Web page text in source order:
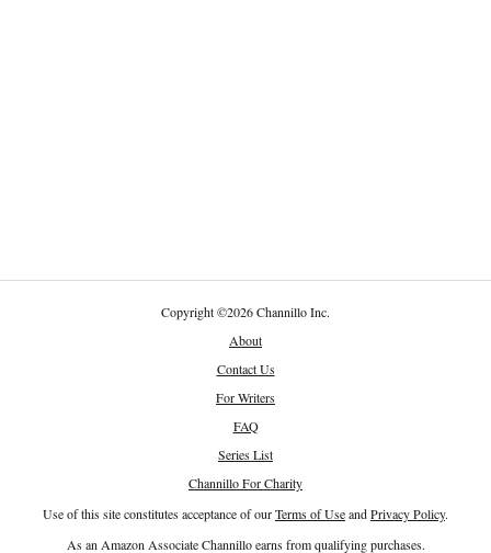
Copyright©2026 Channillo Inc.
About
Contact Us
For Writers
FAQ
Series List
Channillo For Charity
Use of this site constitutes acceptance of ourTerms of UseandPrivacy Policy.
As an Amazon Associate Channillo earns from qualifying purchases.